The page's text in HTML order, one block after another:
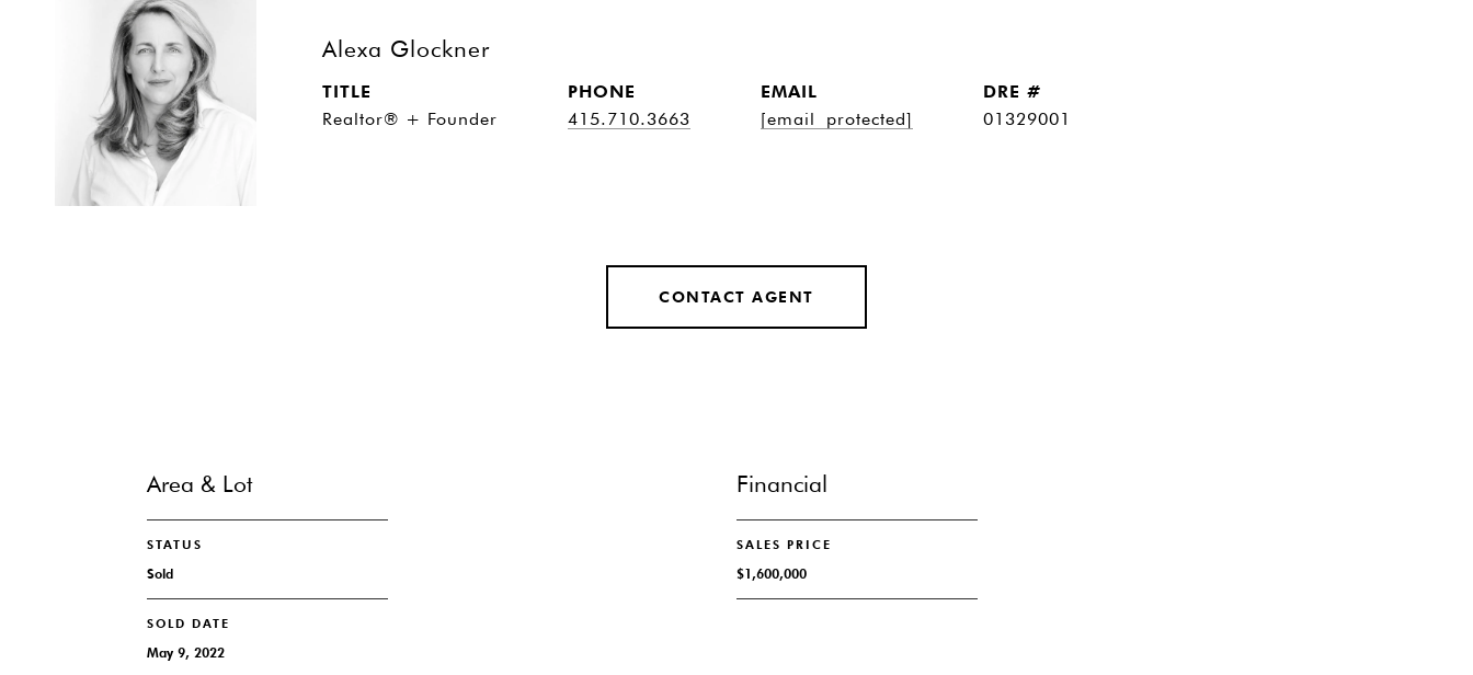
Alexa Glockner
TITLE
Realtor® + Founder
PHONE
415.710.3663
EMAIL
[email protected]
DRE #
01329001
CONTACT AGENT
Area & Lot
STATUS
Sold
SOLD DATE
May 9, 2022
Financial
SALES PRICE
$1,600,000